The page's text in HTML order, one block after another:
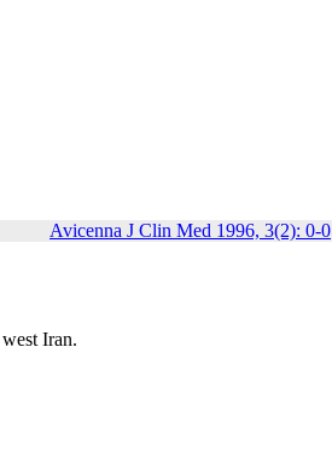
Avicenna J Clin Med 1996, 3(2): 0-0
Iran.